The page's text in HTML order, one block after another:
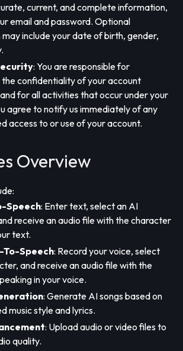
current, and complete information,
email and password. Optional
include your date of birth, gender,
: You are responsible for
the confidentiality of your account
for all activities that occur under your
agree to notify us immediately of any
access to or use of your account.
Overview
Speech: Enter text, select an AI
receive an audio file with the character
text.
To-Speech: Record your voice, select
and receive an audio file with the
in your voice.
: Generate AI songs based on
music style and lyrics.
: Upload audio or video files to
quality.